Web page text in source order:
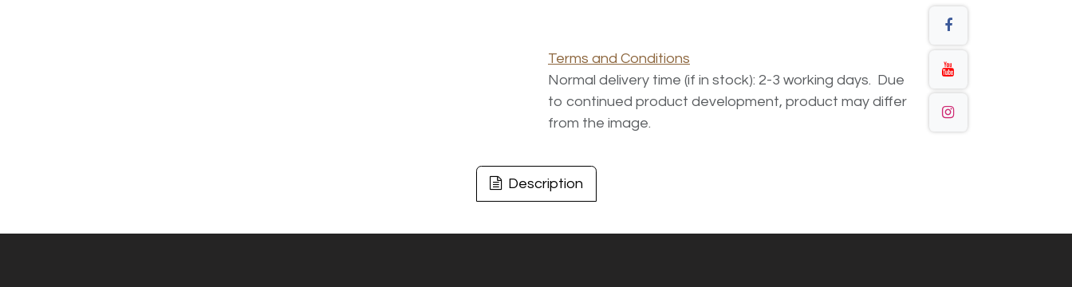
Terms and Conditions
Normal delivery time (if in stock): 2-3 working days. Due
to continued product development, product may differ
from the image.
Description